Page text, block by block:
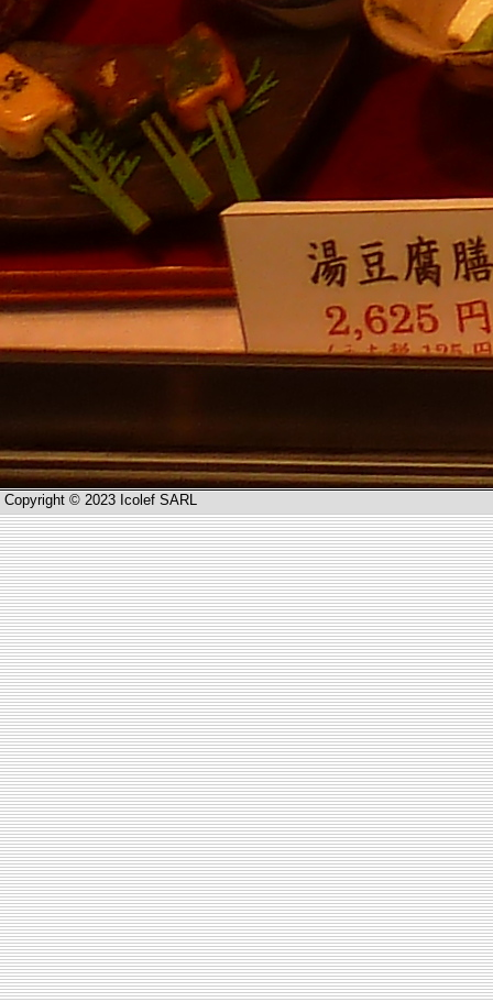
Copyright © 2023 Icolef SARL